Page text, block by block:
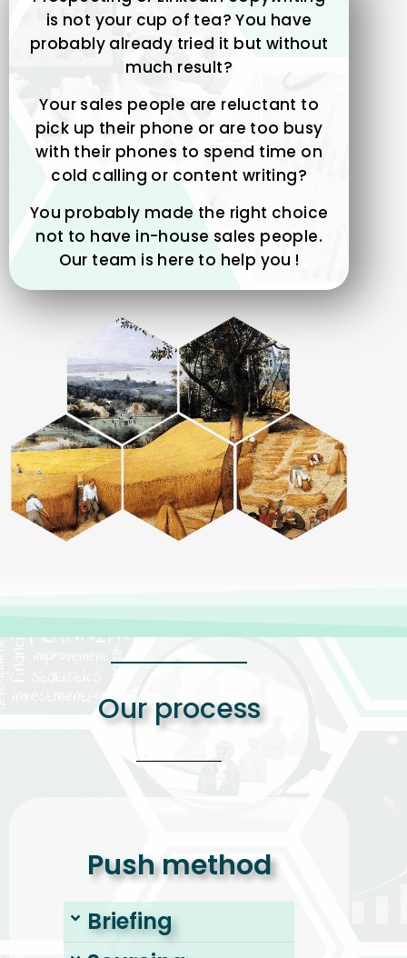
is not your cup of tea? You have
probably already tried it but without
much result?
Your sales people are reluctant to
pick up their phone or are too busy
with their phones to spend time on
cold calling or content writing?
You probably made the right choice
not to have in-house sales people.
Our team is here to help you !
Our process
Push method
Briefing